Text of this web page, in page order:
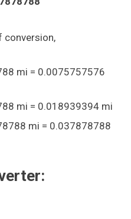
conversion,
mi = 0.0075757576
mi = 0.018939394 mi
mi = 0.037878788